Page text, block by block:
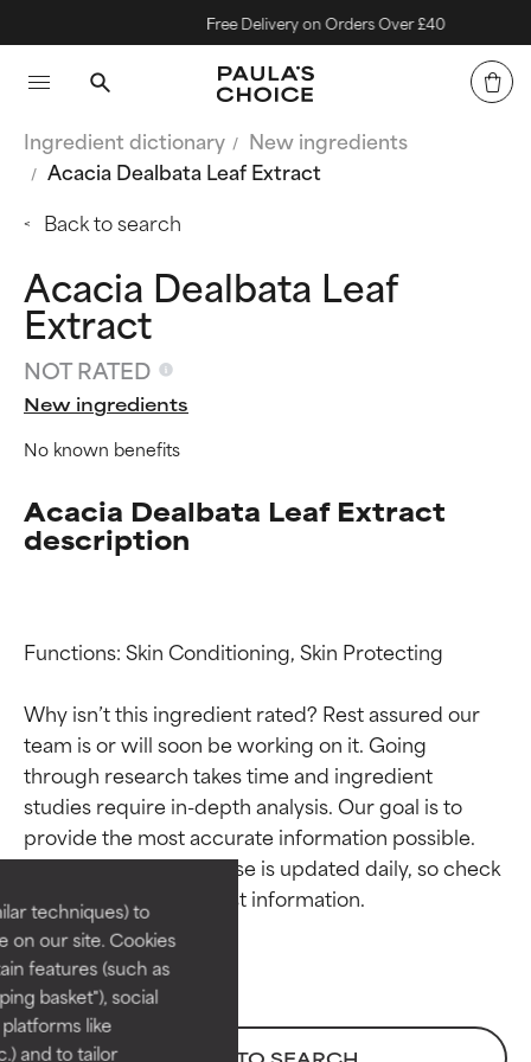
techniques) to
on our site. Cookies
features (such as
basket"), social
like
and to tailor
Free Delivery on Orders Over £40
Ingredient dictionary
New ingredients
Acacia Dealbata Leaf Extract
Back to search
Acacia Dealbata Leaf
Extract
NOT RATED
New ingredients
No known benefits
Acacia Dealbata Leaf Extract
description
Functions: Skin Conditioning, Skin Protecting
Why isn’t this ingredient rated? Rest assured our
team is or will soon be working on it. Going
through research takes time and ingredient
studies require in-depth analysis. Our goal is to
provide the most accurate information possible.
This ingredient database is updated daily, so check
Ingredient ratings
BEST
Proven and supported by
independent studies.
Outstanding active ingredient
for most skin types or concerns.
Ingredient ratings
BEST
Proven and supported by
independent studies.
Outstanding active ingredient
for most skin types or concerns.